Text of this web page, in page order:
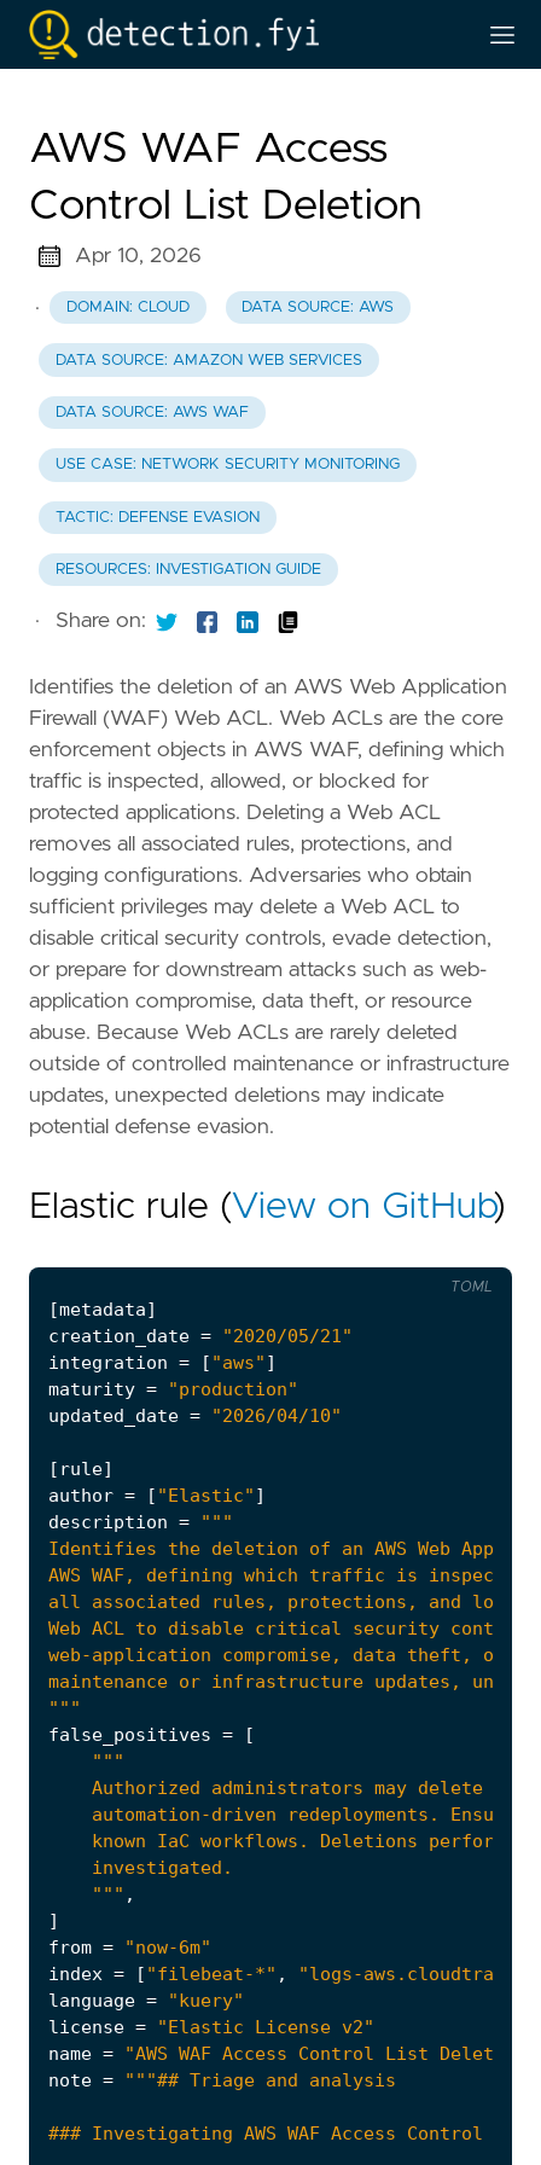
AWS WAF Access
Control List Deletion
Apr 10, 2026
· DOMAIN: CLOUD DATA SOURCE: AWS
DATA SOURCE: AMAZON WEB SERVICES
DATA SOURCE: AWS WAF
USE CASE: NETWORK SECURITY MONITORING
TACTIC: DEFENSE EVASION
RESOURCES: INVESTIGATION GUIDE
· Share on:
Identifies the deletion of an AWS Web Application
Firewall (WAF) Web ACL. Web ACLs are the core
enforcement objects in AWS WAF, defining which
traffic is inspected, allowed, or blocked for
protected applications. Deleting a Web ACL
removes all associated rules, protections, and
logging configurations. Adversaries who obtain
sufficient privileges may delete a Web ACL to
disable critical security controls, evade detection,
or prepare for downstream attacks such as web-
application compromise, data theft, or resource
abuse. Because Web ACLs are rarely deleted
outside of controlled maintenance or infrastructure
updates, unexpected deletions may indicate
potential defense evasion.
Elastic rule (View on GitHub)
[metadata]
creation_date =
"2020/05/21"
integration = [ "aws" ]
maturity =
"production"
updated_date = "2026/04/10"
[ rule]
author = [ "Elastic" ]
description =
"""
false_positives =
[
    """
,
]
from =
"now-6m"
index = [ "filebeat-*" ,
"logs-aws.cloudtrail-
language =
"kuery"
license =
"Elastic License v2"
name =
"AWS WAF Access Control List Deletion"
note =
TOML